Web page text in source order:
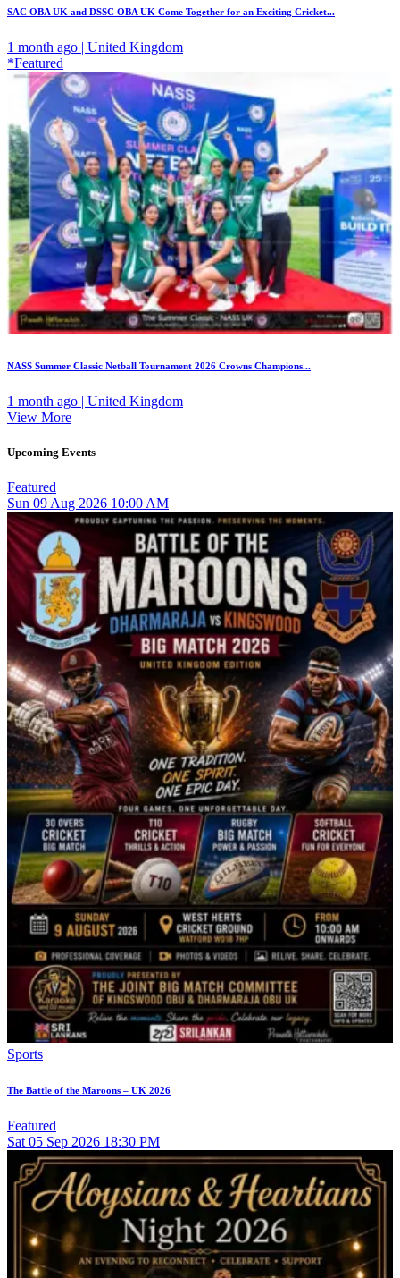
SAC OBA UK and DSSC OBA UK Come Together for an Exciting Cricket...
1 month ago | United Kingdom
*Featured
NASS Summer Classic Netball Tournament 2026 Crowns Champions...
1 month ago | United Kingdom
View More
Upcoming Events
Featured
Sun 09 Aug 2026 10:00 AM
Sports
The Battle of the Maroons – UK 2026
Featured
Sat 05 Sep 2026 18:30 PM